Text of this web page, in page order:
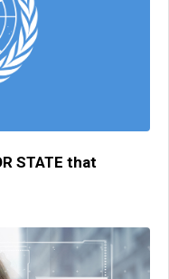
STATE that